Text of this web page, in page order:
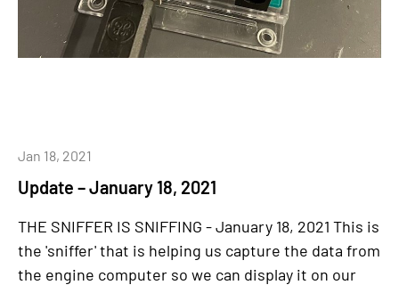
Update – January 18, 2021
Jan 18, 2021
THE SNIFFER IS SNIFFING - January 18, 2021 This is
the 'sniffer' that is helping us capture the data from
the engine computer so we can display it on our